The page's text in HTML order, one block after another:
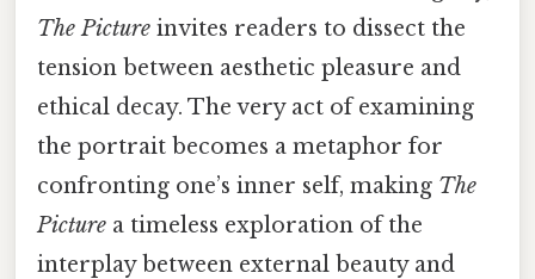
The Picture invites readers to dissect the
tension between aesthetic pleasure and
ethical decay. The very act of examining
the portrait becomes a metaphor for
confronting one’s inner self, making The
Picture a timeless exploration of the
interplay between external beauty and